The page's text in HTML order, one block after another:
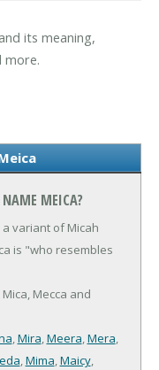
its meaning,
more.
MEICA?
variant of Micah
is "who resembles
Mecca and
,Mira,Meera,Mera,
,Mima,Maicy,